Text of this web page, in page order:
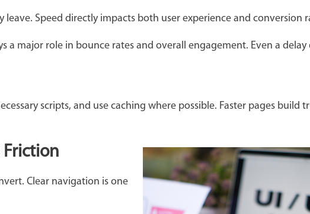
Speed directly impacts both user experience and conversion
a major role in bounce rates and overall engagement. Even a
scripts, and use caching where possible. Faster pages build
Friction
Clear navigation is one